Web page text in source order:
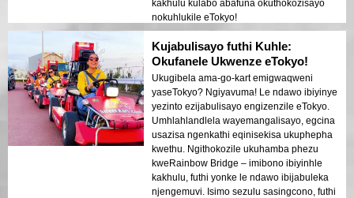
kakhulu kulabo abafuna okuthokozisayo
nokuhlukile eTokyo!
Kujabulisayo futhi Kuhle:
Okufanele Ukwenze eTokyo!
Ukugibela ama-go-kart emigwaqweni
yaseTokyo? Ngiyavuma! Le ndawo ibiyinye
yezinto ezijabulisayo engizenzile eTokyo.
Umhlahlandlela wayemangalisayo, egcina
usazisa ngenkathi eqinisekisa ukuphepha
kwethu. Ngithokozile ukuhamba phezu
kweRainbow Bridge – imibono ibiyinhle
kakhulu, futhi yonke le ndawo ibijabuleka
njengemuvi. Isimo sezulu sasingcono, futhi